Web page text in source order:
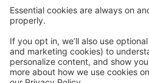
Arts
Welcome to our student
make online payments, view
find important information